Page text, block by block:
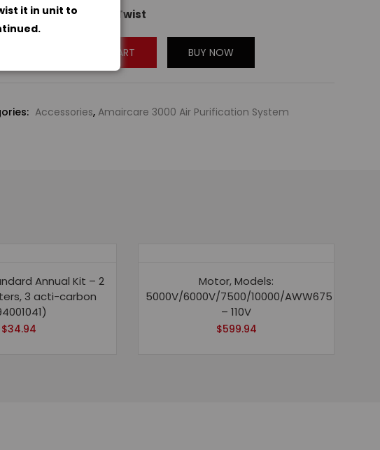
Moulded to Easy Twist
ADD TO CART BUY NOW
Accessories, Amaircare 3000 Air Purification System
Annual Kit – 2
3 acti-carbon
$34.94
Motor, Models:
5000V/6000V/7500/10000/AWW675
– 110V
$599.94
it in unit to